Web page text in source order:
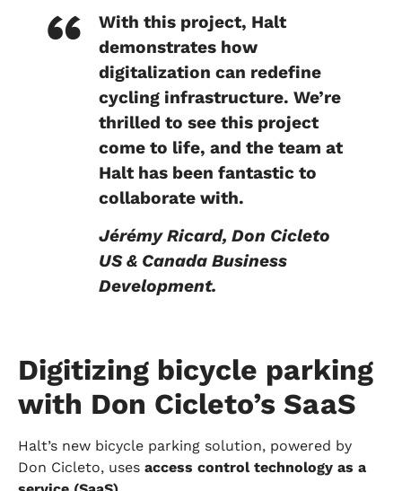
With this project, Halt
demonstrates how
digitalization can redefine
cycling infrastructure. We’re
thrilled to see this project
come to life, and the team at
Halt has been fantastic to
collaborate with.
Jérémy Ricard, Don Cicleto
US & Canada Business
Development.
Digitizing bicycle parking
with Don Cicleto’s SaaS
Halt’s new bicycle parking solution, powered by
Don Cicleto, uses access control technology as a